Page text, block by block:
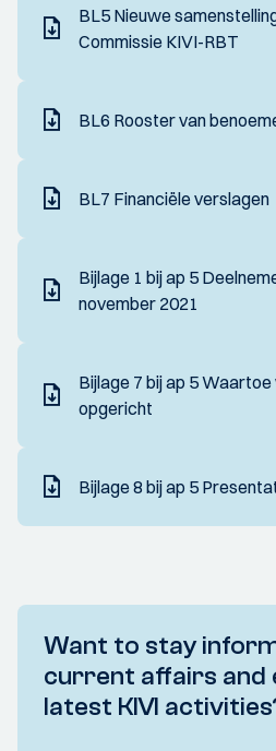
BL5 Nieuwe
Commissie KIVI-RBT
BL6 Rooster van
BL7 Financiële verslagen
Bijlage 1 bij ap 5
november 2021
Bijlage 7 bij ap 5
opgericht
Bijlage 8 bij ap 5
Want to stay
current affairs and
latest KIVI